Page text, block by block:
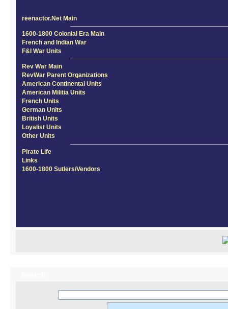
reenactor.Net Main
1600-1800 Colonial Era Main
French and Indian War
F&I War Units
Rev War Main
RevWar Parent Organizations
American Continental Units
American Militia Units
French Units
German Units
British Units
Loyalist Units
Other Units
Pirate Life
Links
1600-1800 Sutlers/Vendors